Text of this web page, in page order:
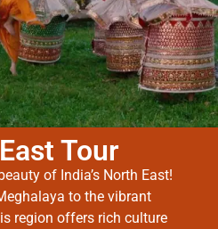
Tour
of India’s North East!
to the vibrant
region offers rich culture